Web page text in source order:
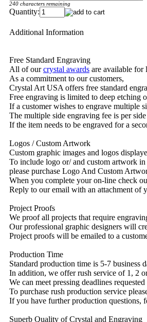
240 characters remaining
Quantity:
Additional Information
Free Standard Engraving
All of ourcrystal awards are available for
As a commitment to our customers,
Crystal Art USA offers free standard
Free engraving is limited to deep etching
If a customer wishes to engrave multiple
The multiple side engraving fee is per
If the item needs to be engraved for a
Logos / Custom Artwork
Custom graphic images and logos
To include logo or/ and custom artwork
please purchase Logo And Custom
When you complete your on-line check
Reply to our email with an attachment of
Project Proofs
We proof all projects that require
Our professional graphic designers will
Project proofs will be emailed to a
Production Time
Standard production time is 5-7 business
In addition, we offer rush service of 1, 2
We can meet pressing deadlines
To purchase rush production service
If you have further production questions,
Superb Quality of Crystal and Engraving